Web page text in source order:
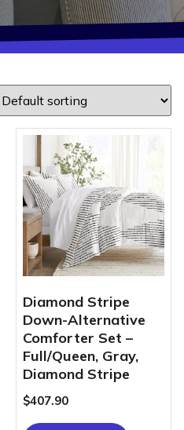
Diamond Stripe
Down-Alternative
Comforter Set –
Full/Queen, Gray,
Diamond Stripe
$407.90